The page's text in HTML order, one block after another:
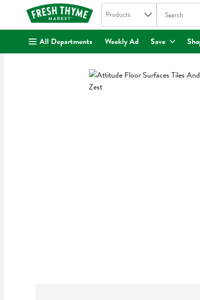
. Search in
Products The
All Departments Weekly Ad Save